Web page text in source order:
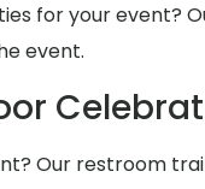
for your event?
event.
Our restroom